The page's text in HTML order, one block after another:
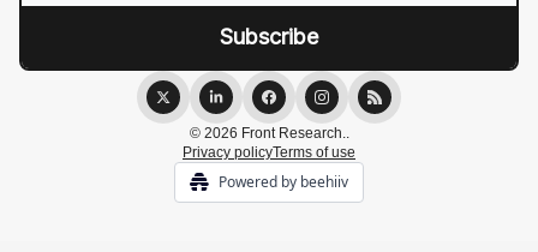
© 2026 Front Research..
Privacy policyTerms of use
Powered by beehiiv